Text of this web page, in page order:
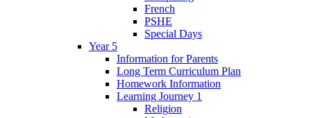
French
PSHE
Special Days
Year 5
Information for Parents
Long Term Curriculum Plan
Homework Information
Learning Journey 1
Religion